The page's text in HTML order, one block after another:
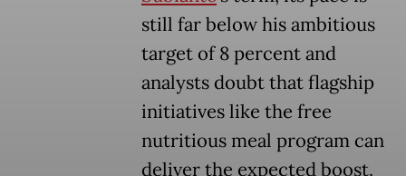
still far below his ambitious
target of 8 percent and
analysts doubt that flagship
initiatives like the free
nutritious meal program can
deliver the expected boost.